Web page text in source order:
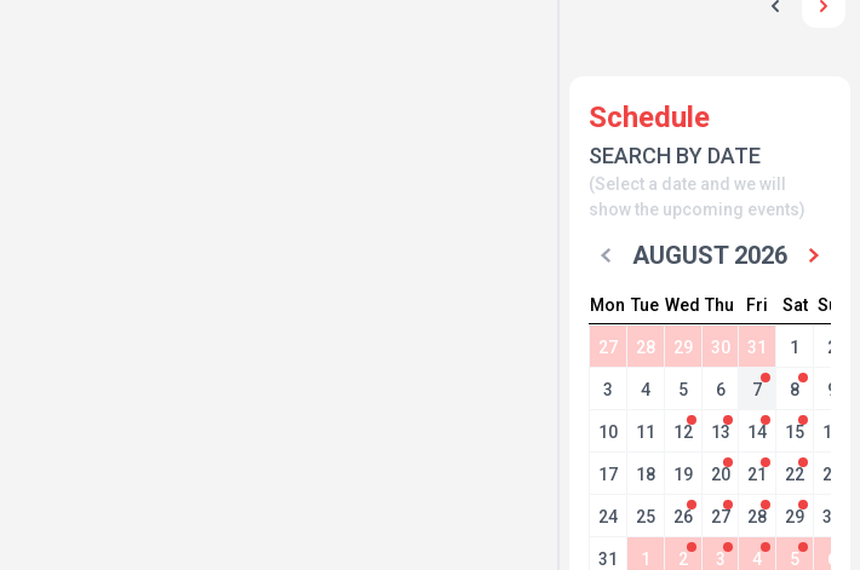
Schedule
SEARCH BY DATE
(Select a date and we will
show the upcoming events)
AUGUST 2026
Mon Tue Wed Thu Fri Sat Sun
27 28 29 30 31 1 2
3 4 5 6 7 8 9
10 11 12 13 14 15 16
17 18 19 20 21 22 23
24 25 26 27 28 29 30
31 1 2 3 4 5 6